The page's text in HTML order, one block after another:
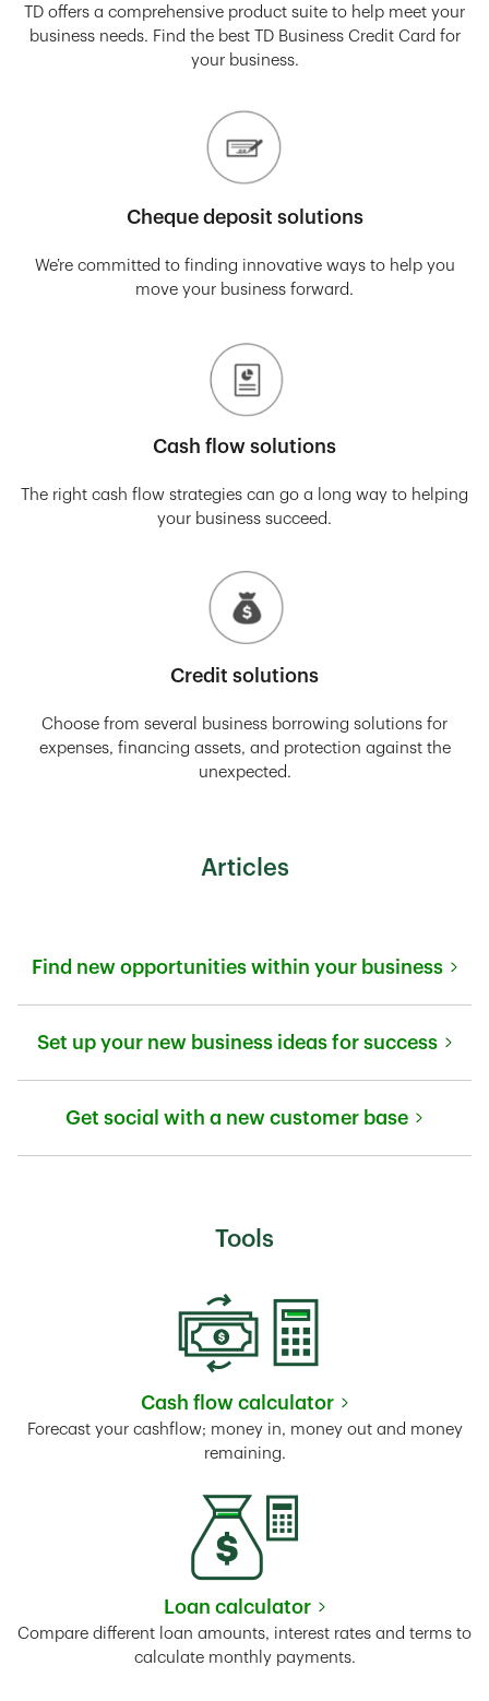
TD offers a comprehensive product suite to help meet your
business needs. Find the best TD Business Credit Card for
your business.
Cheque deposit solutions
We’re committed to finding innovative ways to help you
move your business forward.
Cash flow solutions
The right cash flow strategies can go a long way to helping
your business succeed.
Credit solutions
Choose from several business borrowing solutions for
expenses, financing assets, and protection against the
unexpected.
Articles
Find new opportunities within your business
Set up your new business ideas for success
Get social with a new customer base
Tools
Cash flow calculator
Link Opens in New Tab
Forecast your cashflow; money in, money out and money
remaining.
Loan calculator
Link Opens in New Tab
Compare different loan amounts, interest rates and terms to
calculate monthly payments.